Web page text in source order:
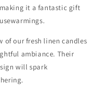
it a fantastic gift
of our fresh linen candles
ambiance. Their
will spark